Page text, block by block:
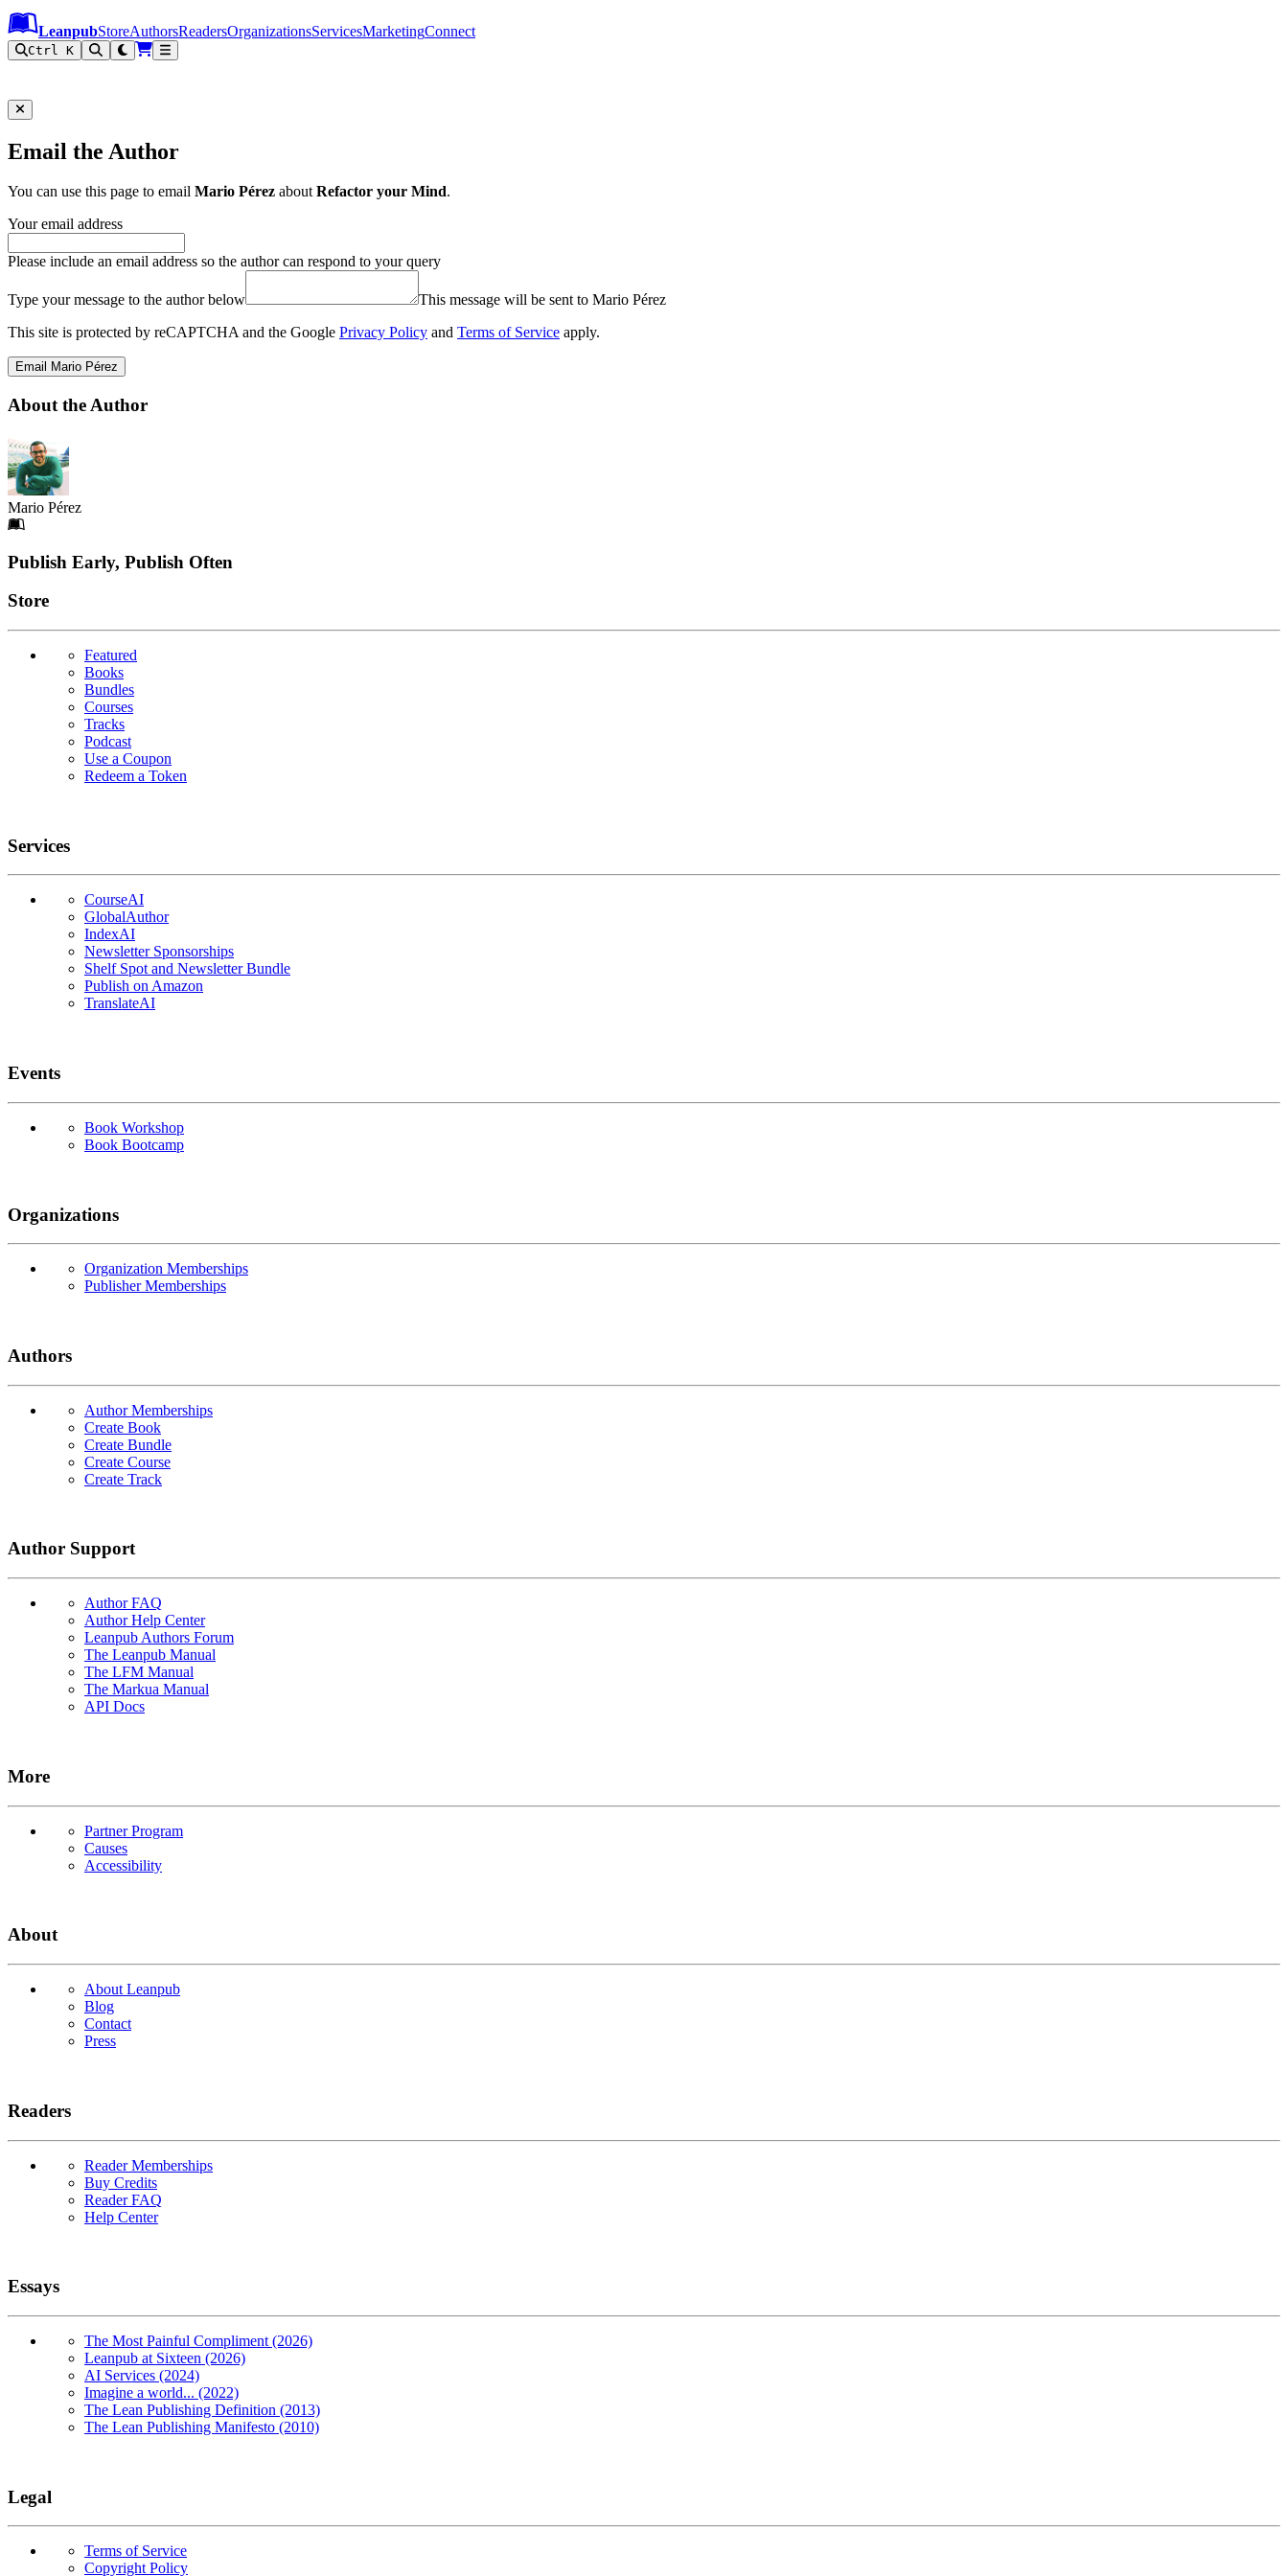
Leanpub Header
Leanpub Navigation
Skip to main content
Go to Leanpub.com
LeanpubStoreAuthorsReadersOrganizationsServicesMarketingConnect
Ctrl K
Email the Author
You can use this page to email Mario Pérez aboutRefactor your Mind.
Your email address
Please include an email address so the author can respond to your query
Type your message to the author below
This message will be sent to Mario Pérez
This site is protected by reCAPTCHA and the Google Privacy Policy and Terms of Service apply.
Email Mario Pérez
About the Author
Mario Pérez
Footer
Publish Early, Publish Often
Links
Store
Featured
Books
Bundles
Courses
Tracks
Podcast
Use a Coupon
Redeem a Token
Services
CourseAI
GlobalAuthor
IndexAI
Newsletter Sponsorships
Shelf Spot and Newsletter Bundle
Publish on Amazon
TranslateAI
Events
Book Workshop
Book Bootcamp
Organizations
Organization Memberships
Publisher Memberships
Authors
Author Memberships
Create Book
Create Bundle
Create Course
Create Track
Author Support
Author FAQ
Author Help Center
Leanpub Authors Forum
The Leanpub Manual
The LFM Manual
The Markua Manual
API Docs
More
Partner Program
Causes
Accessibility
About
About Leanpub
Blog
Contact
Press
Readers
Reader Memberships
Buy Credits
Reader FAQ
Help Center
Essays
The Most Painful Compliment (2026)
Leanpub at Sixteen (2026)
AI Services (2024)
Imagine a world... (2022)
The Lean Publishing Definition (2013)
The Lean Publishing Manifesto (2010)
Legal
Terms of Service
Copyright Policy